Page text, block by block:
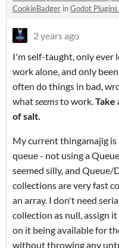
CookieBadger inGodot
2 years ago
I'm self-taught, only ever
work alone, and only
often do things in bad,
whatseemsto work.Take
of salt.
My current thingamajig is
queue - not using a
seemed silly, and
collections are very fast
an array. I don't need
collection as null, assign
on it being available for
without throwing any